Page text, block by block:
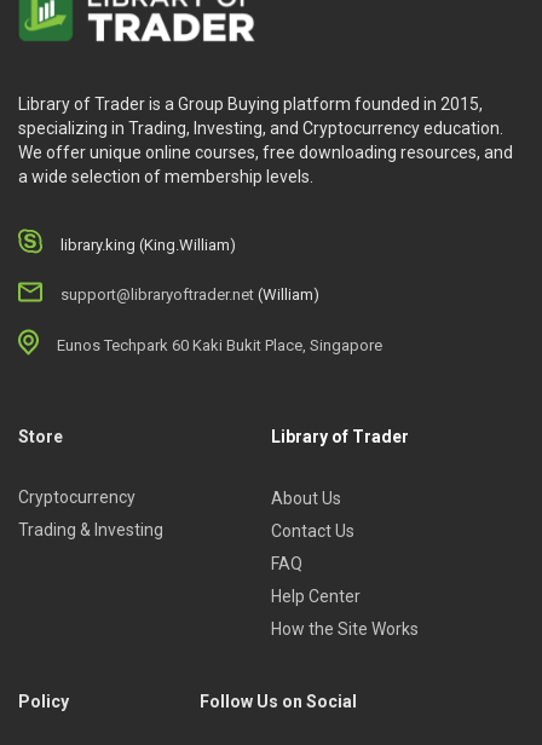
Library of Trader is a Group Buying platform founded in 2015,
specializing in Trading, Investing, and Cryptocurrency education.
We offer unique online courses, free downloading resources, and
a wide selection of membership levels.
library.king (King.William)
support@libraryoftrader.net (William)
Eunos Techpark 60 Kaki Bukit Place, Singapore
Store
Cryptocurrency
Trading & Investing
Library of Trader
About Us
Contact Us
FAQ
Help Center
How the Site Works
Policy Follow Us on Social